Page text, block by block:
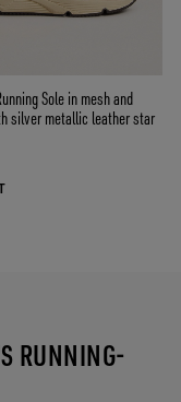
Sole in mesh and
silver metallic leather star
RUNNING-